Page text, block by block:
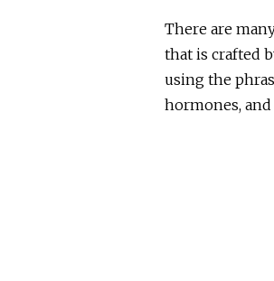
There are
that is crafted
using the
hormones,